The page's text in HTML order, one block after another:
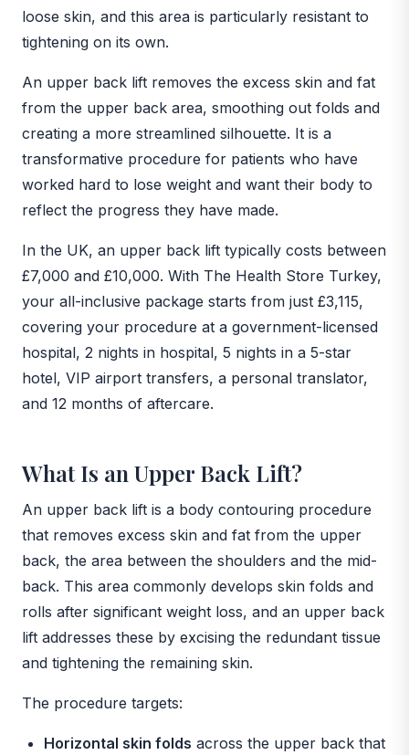
loose skin, and this area is particularly resistant to
tightening on its own.
An upper back lift removes the excess skin and fat
from the upper back area, smoothing out folds and
creating a more streamlined silhouette. It is a
transformative procedure for patients who have
worked hard to lose weight and want their body to
reflect the progress they have made.
In the UK, an upper back lift typically costs between
£7,000 and £10,000. With The Health Store Turkey,
your all-inclusive package starts from just £3,115,
covering your procedure at a government-licensed
hospital, 2 nights in hospital, 5 nights in a 5-star
hotel, VIP airport transfers, a personal translator,
and 12 months of aftercare.
What Is an Upper Back Lift?
An upper back lift is a body contouring procedure
that removes excess skin and fat from the upper
back, the area between the shoulders and the mid-
back. This area commonly develops skin folds and
rolls after significant weight loss, and an upper back
lift addresses these by excising the redundant tissue
and tightening the remaining skin.
The procedure targets:
Horizontal skin folds across the upper back that